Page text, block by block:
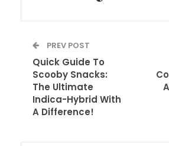
PREV POST
Quick Guide To
Scooby Snacks:
The Ultimate
Indica-Hybrid With
A Difference!